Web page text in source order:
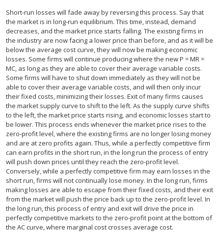
Short-run losses will fade away by reversing this process. Say that
the market is in long-run equilibrium. This time, instead, demand
decreases, and the market price starts falling. The existing firms in
the industry are now facing a lower price than before, and as it will be
below the average cost curve, they will now be making economic
losses. Some firms will continue producing where the new P = MR =
MC, as long as they are able to cover their average variable costs.
Some firms will have to shut down immediately as they will not be
able to cover their average variable costs, and will then only incur
their fixed costs, minimizing their losses. Exit of many firms causes
the market supply curve to shift to the left. As the supply curve shifts
to the left, the market price starts rising, and economic losses start to
be lower. This process ends whenever the market price rises to the
zero-profit level, where the existing firms are no longer losing money
and are at zero profits again. Thus, while a perfectly competitive firm
can earn profits in the short run, in the long run the process of entry
will push down prices until they reach the zero-profit level.
Conversely, while a perfectly competitive firm may earn losses in the
short run, firms will not continually lose money. In the long run, firms
making losses are able to escape from their fixed costs, and their exit
from the market will push the price back up to the zero-profit level. In
the long run, this process of entry and exit will drive the price in
perfectly competitive markets to the zero-profit point at the bottom of
the AC curve, where marginal cost crosses average cost.